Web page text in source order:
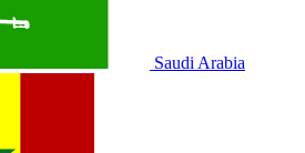
Saudi Arabia